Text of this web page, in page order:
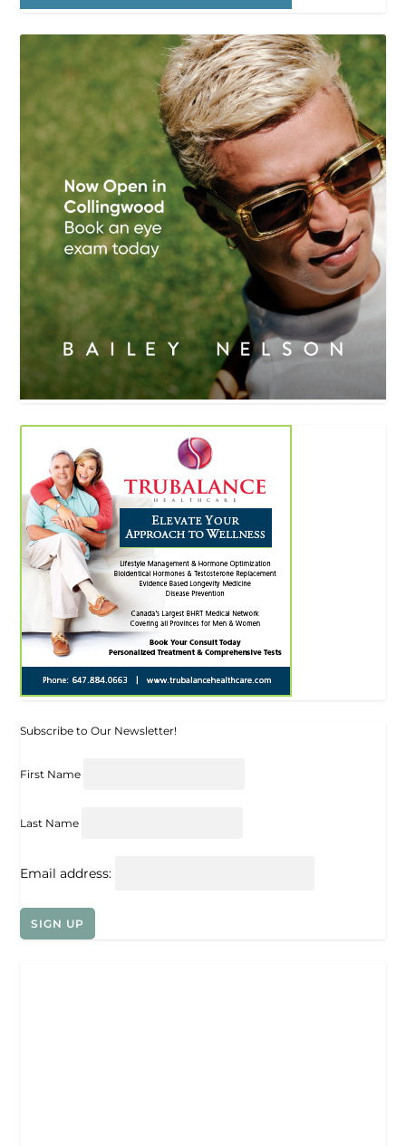
Subscribe to Our Newsletter!
First Name
Last Name
Email address: